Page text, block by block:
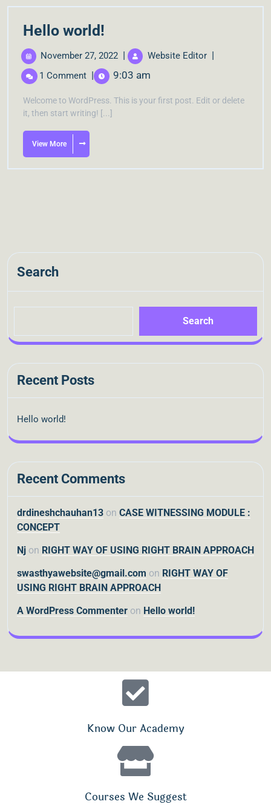
Hello world!
November 27, 2022 | Website Editor |
1 Comment | 9:03 am
Welcome to WordPress. This is your first post. Edit or delete
it, then start writing! [...]
View More
Search
Search
Recent Posts
Hello world!
Recent Comments
drdineshchauhan13 on CASE WITNESSING MODULE :
CONCEPT
Nj on RIGHT WAY OF USING RIGHT BRAIN APPROACH
swasthyawebsite@gmail.com on RIGHT WAY OF
USING RIGHT BRAIN APPROACH
A WordPress Commenter on Hello world!
Know Our Academy
Courses We Suggest